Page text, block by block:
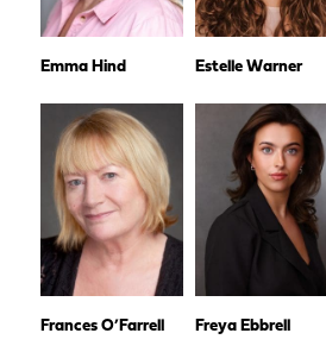
Emma Hind Estelle Warner
Frances O’Farrell Freya Ebbrell